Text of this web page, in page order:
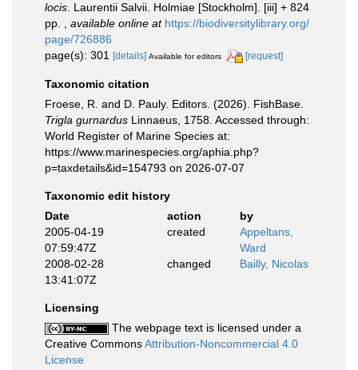
locis . Laurentii Salvii. Holmiae [Stockholm]. [iii] + 824
pp.
available online at https://biodiversitylibrary.org/
page/726886
page(s): 301
[details] Available for editors [request]
Taxonomic citation
Froese, R. and D. Pauly. Editors. (2026). FishBase.
Trigla gurnardus Linnaeus, 1758. Accessed through:
World Register of Marine Species at:
https://www.marinespecies.org/aphia.php?
p=taxdetails&id=154793 on 2026-07-07
Taxonomic edit history
Date
action
by
2005-04-19
07:59:47Z
created
Appeltans,
Ward
2008-02-28
13:41:07Z
changed Bailly, Nicolas
Licensing
The webpage text is licensed under a
Creative CommonsAttribution-Noncommercial 4.0
License